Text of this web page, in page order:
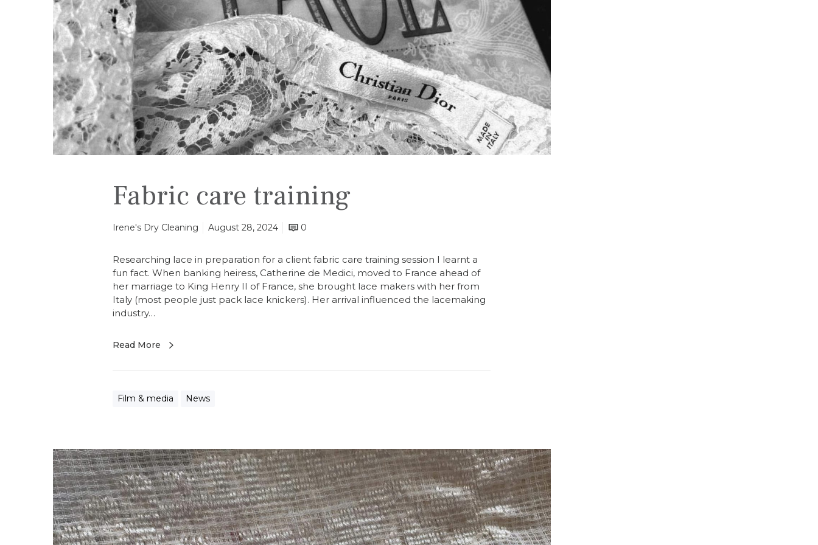
t
r
a
i
n
i
n
g
Fabric care training
Irene's Dry Cleaning August 28, 2024 0
Researching lace in preparation for a client fabric care training session I learnt a
fun fact. When banking heiress, Catherine de Medici, moved to France ahead of
her marriage to King Henry II of France, she brought lace makers with her from
Italy (most people just pack lace knickers). Her arrival influenced the lacemaking
industry…
Read More
Film & media News
S
h
a
n
t
a
r